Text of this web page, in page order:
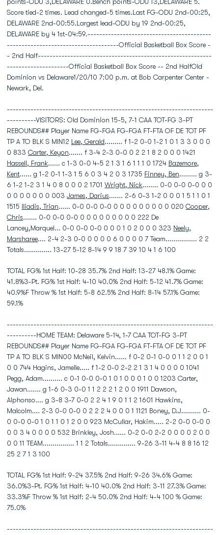
Score tied-2 times. Lead changed-5 times.Last FG-ODU 2nd-00:25,
DELAWARE 2nd-00:55.Largest lead-ODU by 19 2nd-00:25,
DELAWARE by 4 1st-04:59.------------------------------------------
--------------------------------------Official Basketball Box Score -
- 2nd Half-----------------------------------------------------------
---------------------Official Basketball Box Score -- 2nd HalfOld
Dominion vs Delaware1/20/10 7:00 p.m. at Bob Carpenter Center -
Newark, Del.
----------------------------------------------------------------------
----------VISITORS: Old Dominion 15-5, 7-1 CAA TOT-FG 3-PT
REBOUNDS## Player Name FG-FGA FG-FGA FT-FTA OF DE TOT PF
TP A TO BLK S MIN12 Lee, Gerald......... f 1-2 0-0 1-2 1 0 1 3 3 0 0 0
0 833 Carter, Keyon....... f 3-4 2-3 0-0 0 2 2 1 8 2 0 0 0 1421
Hassell, Frank...... c 1-3 0-0 4-5 2 1 3 1 6 1 1 1 0 1724 Bazemore,
Kent...... g 1-2 0-1 1-3 1 5 6 0 3 4 2 0 3 1735 Finney, Ben......... g 3-
6 1-2 1-2 3 1 4 0 8 0 0 0 2 1701 Wright, Nick........ 0-0 0-0 0-0 0 0
0 0 0 0 0 0 0 003 James, Darius....... 2-6 0-3 1-2 0 0 0 1 5 1 1 0 1
1515 Iliadis, Trian...... 0-0 0-0 0-0 0 0 0 0 0 0 0 0 0 020 Cooper,
Chris....... 0-0 0-0 0-0 0 0 0 0 0 0 0 0 0 222 De
Lancey,Marquel... 0-0 0-0 0-0 0 0 0 1 0 2 0 0 0 323 Neely,
Marsharee.... 2-4 2-3 0-0 0 0 0 0 6 0 0 0 0 7 Team................ 2 2
Totals.............. 13-27 5-12 8-14 9 9 18 7 39 10 4 1 6 100
TOTAL FG% 1st Half: 10-28 35.7% 2nd Half: 13-27 48.1% Game:
41.8%3-Pt. FG% 1st Half: 4-10 40.0% 2nd Half: 5-12 41.7% Game:
40.9%F Throw % 1st Half: 5-8 62.5% 2nd Half: 8-14 57.1% Game:
59.1%
----------------------------------------------------------------------
----------HOME TEAM: Delaware 5-14, 1-7 CAA TOT-FG 3-PT
REBOUNDS## Player Name FG-FGA FG-FGA FT-FTA OF DE TOT PF
TP A TO BLK S MIN00 McNeil, Kelvin...... f 0-2 0-1 0-0 0 1 1 2 0 0 1
0 0 744 Hagins, Jamelle..... f 1-2 0-0 2-2 2 1 3 1 4 0 0 0 0 1041
Pegg, Adam.......... c 0-1 0-0 0-0 1 0 1 0 0 0 1 0 0 1203 Carter,
Jawan....... g 1-6 0-3 0-0 1 1 2 2 2 1 2 0 0 1911 Dawson,
Alphonso.... g 3-8 3-7 0-0 2 2 4 1 9 0 1 1 2 1601 Hawkins,
Malcolm.... 2-3 0-0 0-0 0 2 2 2 4 0 0 0 1 1121 Boney, D.J.......... 0-
0 0-0 0-0 1 0 1 1 0 1 2 0 0 923 McCullar, Hakim..... 2-2 0-0 0-0 0
0 0 3 4 0 0 0 0 532 Brinkley, Josh...... 0-2 0-0 2-2 0 0 0 0 2 0 0
0 0 11 TEAM................ 1 1 2 Totals.............. 9-26 3-11 4-4 8 8 16 12
25 2 7 1 3 100
TOTAL FG% 1st Half: 9-24 37.5% 2nd Half: 9-26 34.6% Game:
36.0%3-Pt. FG% 1st Half: 4-10 40.0% 2nd Half: 3-11 27.3% Game:
33.3%F Throw % 1st Half: 2-4 50.0% 2nd Half: 4-4 100 % Game:
75.0%
----------------------------------------------------------------------